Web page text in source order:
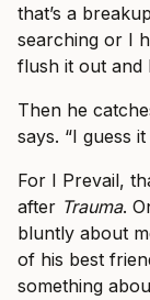
that’s a
searching or I
flush it out and
Then he
says. “I guess
For I Prevail,
after Trauma.
bluntly about
of his best
something